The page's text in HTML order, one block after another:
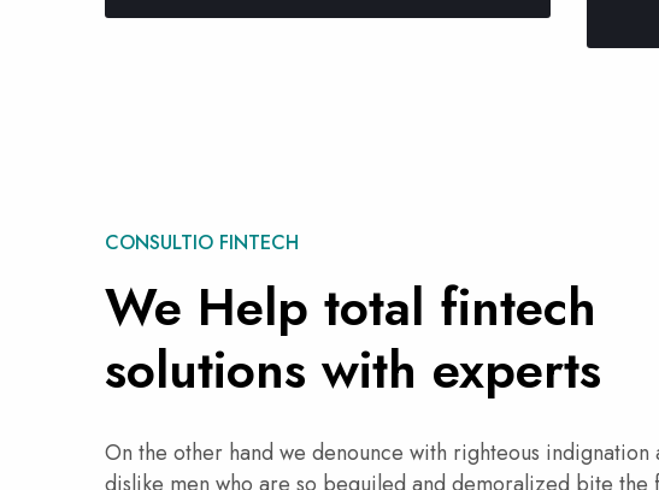
CONSULTIO FINTECH
We Help total fintech
solutions with experts
On the other hand we denounce with righteous indignation